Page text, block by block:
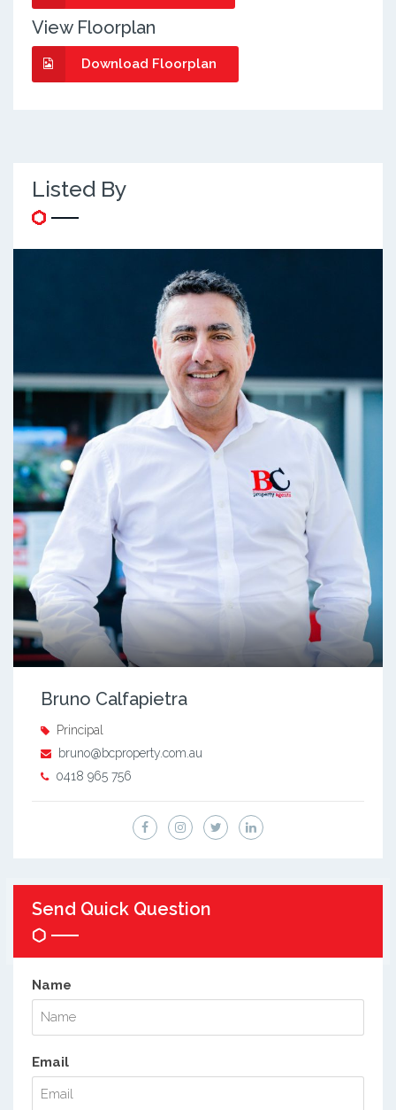
View Floorplan
Download Floorplan
Listed By
Bruno Calfapietra
Principal
bruno@bcproperty.com.au
0418 965 756
Send Quick Question
Name
Email